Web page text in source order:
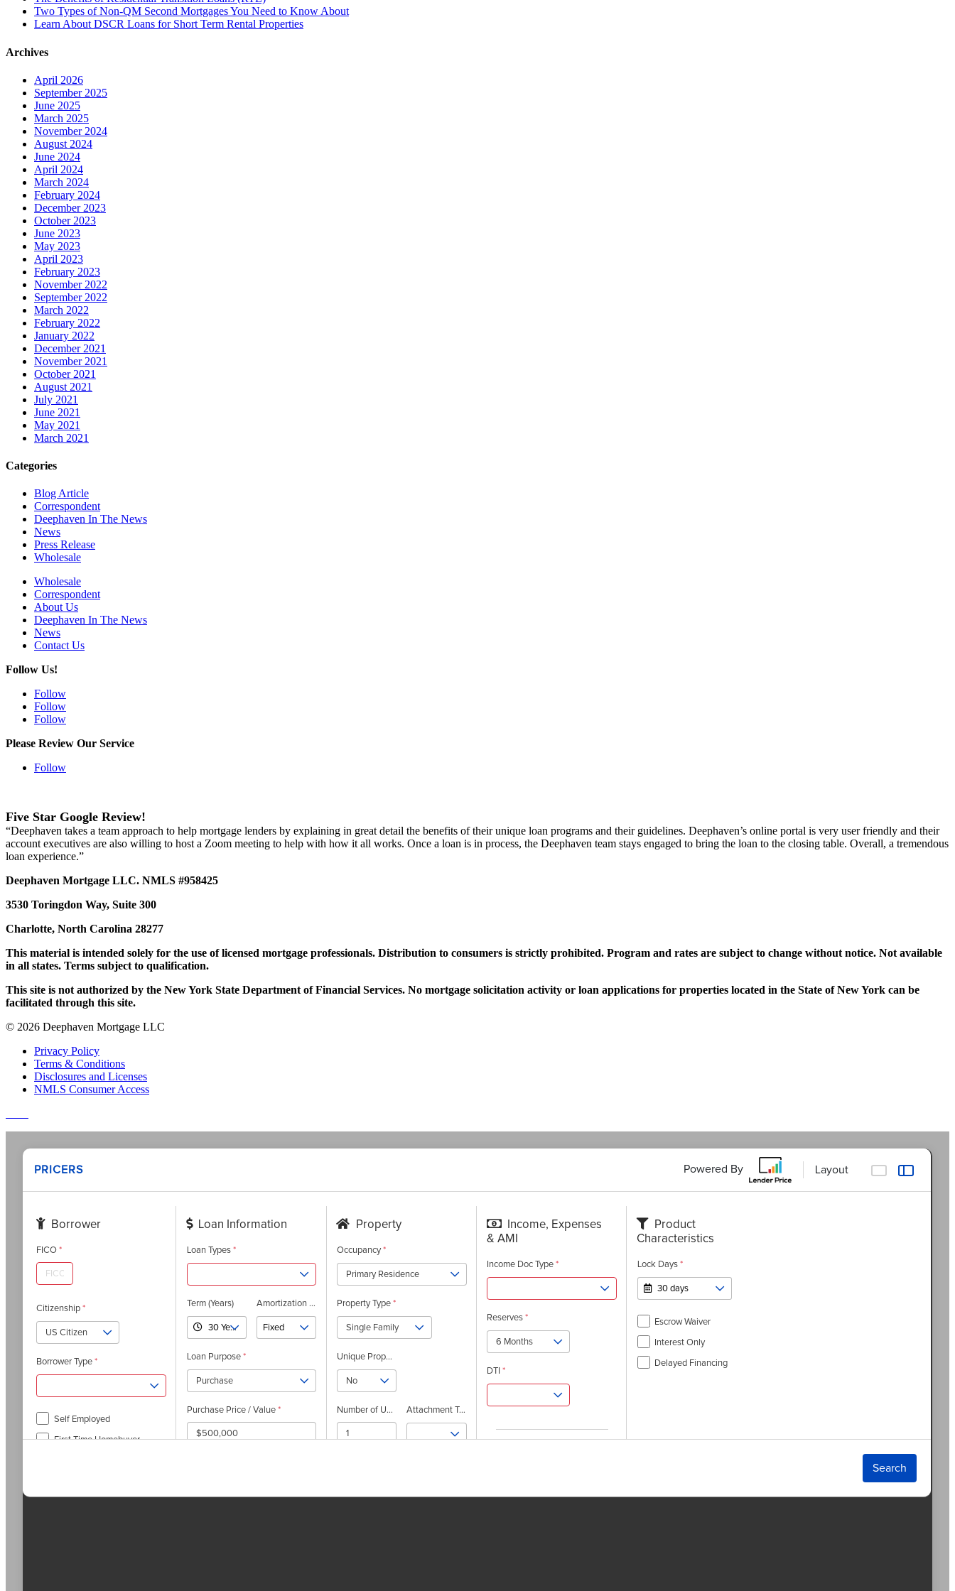
Two Types of Non-QM Second Mortgages You Need to Know About
Learn About DSCR Loans for Short Term Rental Properties
Archives
April 2026
September 2025
June 2025
March 2025
November 2024
August 2024
June 2024
April 2024
March 2024
February 2024
December 2023
October 2023
June 2023
May 2023
April 2023
February 2023
November 2022
September 2022
March 2022
February 2022
January 2022
December 2021
November 2021
October 2021
August 2021
July 2021
June 2021
May 2021
March 2021
Categories
Blog Article
Correspondent
Deephaven In The News
News
Press Release
Wholesale
Wholesale
Correspondent
About Us
Deephaven In The News
News
Contact Us
Follow Us!
Follow
Follow
Follow
Please Review Our Service
Follow
Five Star Google Review!
“Deephaven takes a team approach to help mortgage lenders by explaining in great detail the benefits of their unique loan programs and their guidelines. Deephaven’s online portal is very user friendly and their
account executives are also willing to host a Zoom meeting to help with how it all works. Once a loan is in process, the Deephaven team stays engaged to bring the loan to the closing table. Overall, a tremendous
loan experience.”
Deephaven Mortgage LLC. NMLS #958425
3530 Toringdon Way, Suite 300
Charlotte, North Carolina 28277
This material is intended solely for the use of licensed mortgage professionals. Distribution to consumers is strictly prohibited. Program and rates are subject to change without notice. Not available
in all states. Terms subject to qualification.
This site is not authorized by the New York State Department of Financial Services. No mortgage solicitation activity or loan applications for properties located in the State of New York can be
facilitated through this site.
© 2026 Deephaven Mortgage LLC
Privacy Policy
Terms & Conditions
Disclosures and Licenses
NMLS Consumer Access